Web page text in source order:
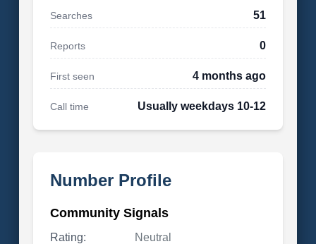
Searches 51
Reports 0
First seen 4 months ago
Call time Usually weekdays 10-12
Number Profile
Community Signals
Rating:
Neutral